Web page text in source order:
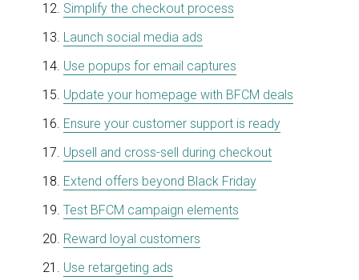
Simplify the checkout process
Launch social media ads
Use popups for email captures
Update your homepage with BFCM deals
Ensure your customer support is ready
Upsell and cross-sell during checkout
Extend offers beyond Black Friday
Test BFCM campaign elements
Reward loyal customers
Use retargeting ads